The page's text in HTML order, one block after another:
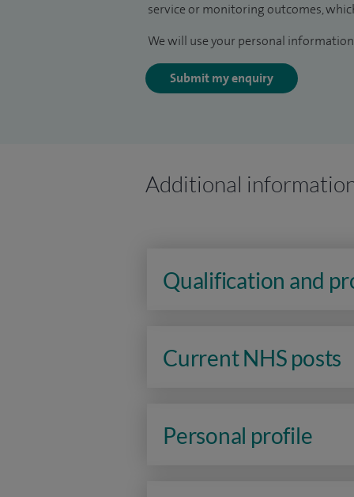
service or monitoring outcomes,
We will use your personal
Submit my enquiry
Additional
Qualification and
Current NHS posts
Personal profile